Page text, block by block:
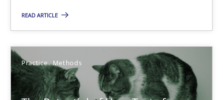
READ ARTICLE
Practice Methods
Cross-discipline Methods